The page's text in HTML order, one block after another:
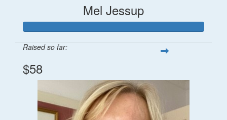
Mel Jessup
Raised so far:
$58